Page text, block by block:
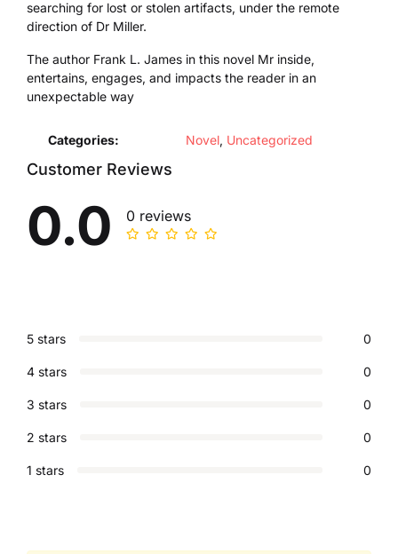
searching for lost or stolen artifacts, under the remote
direction of Dr Miller.
The author Frank L. James in this novel Mr inside,
entertains, engages, and impacts the reader in an
unexpectable way
Categories: Novel, Uncategorized
Customer Reviews
0.0 0 reviews
5 stars 0
4 stars 0
3 stars 0
2 stars 0
1 stars 0